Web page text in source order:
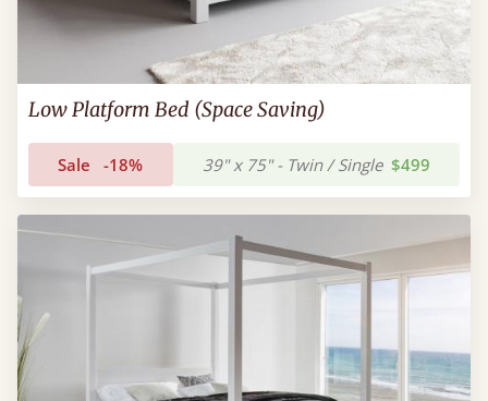
Low Platform Bed (Space Saving)
Sale -18% 39" x 75" - Twin / Single $499